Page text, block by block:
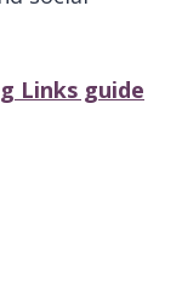
Links guide